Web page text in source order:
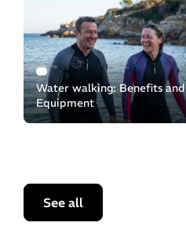
Water walking: Benefits and
Equipment
See all